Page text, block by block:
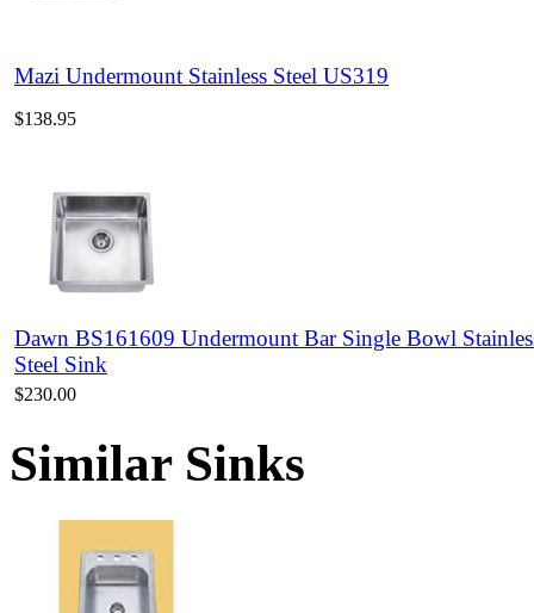
Mazi Undermount Stainless Steel US319
$138.95
Dawn BS161609 Undermount Bar Single Bowl
Steel Sink
$230.00
Similar Sinks